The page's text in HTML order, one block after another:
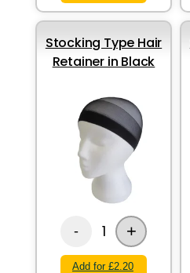
Stocking Type Hair
Retainer in Black
- 1 +
Add for £2.20